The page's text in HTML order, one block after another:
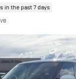
in the past 7 days